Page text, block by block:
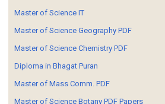
Master of Science IT
Master of Science Geography PDF
Master of Science Chemistry PDF
Diploma in Bhagat Puran
Master of Mass Comm. PDF
Master of Science Botany PDF Papers